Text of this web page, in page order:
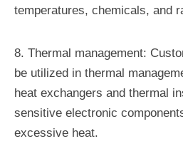
temperatures, chemicals, and
8. Thermal management:
be utilized in thermal
heat exchangers and thermal
sensitive electronic
excessive heat.